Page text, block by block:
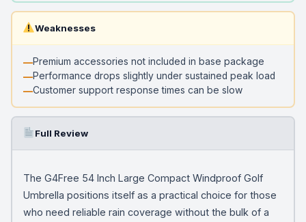
Weaknesses
Premium accessories not included in base package
Performance drops slightly under sustained peak load
Customer support response times can be slow
Full Review
The G4Free 54 Inch Large Compact Windproof Golf
Umbrella positions itself as a practical choice for those
who need reliable rain coverage without the bulk of a